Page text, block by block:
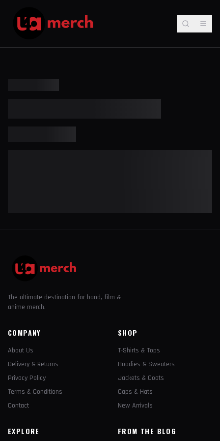
The ultimate destination for band, film &
anime merch.
COMPANY
About Us
Delivery & Returns
Privacy Policy
Terms & Conditions
Contact
SHOP
T-Shirts & Tops
Hoodies & Sweaters
Jackets & Coats
Caps & Hats
New Arrivals
EXPLORE FROM THE BLOG